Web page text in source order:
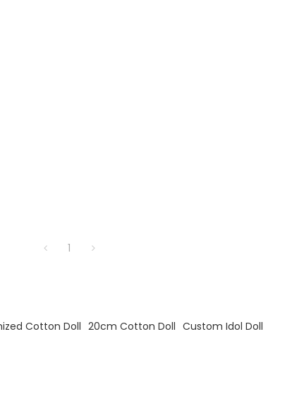
1
Cotton Doll 20cm Cotton Doll Custom Idol Doll